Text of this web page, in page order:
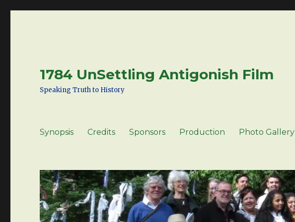
1784 UnSettling Antigonish Film
Speaking Truth to History
Synopsis Credits Sponsors Production Photo Gallery